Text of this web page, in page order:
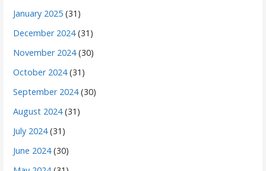
January 2025 (31)
December 2024(31)
November 2024(30)
October 2024(31)
September 2024(30)
August 2024(31)
July 2024(31)
June 2024(30)